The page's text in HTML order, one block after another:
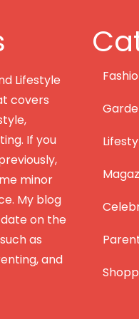
Lifestyle
covers
If you
minor
My blog
on the
as
and